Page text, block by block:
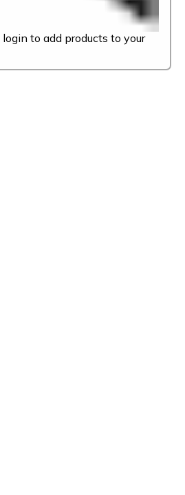
to add products to your